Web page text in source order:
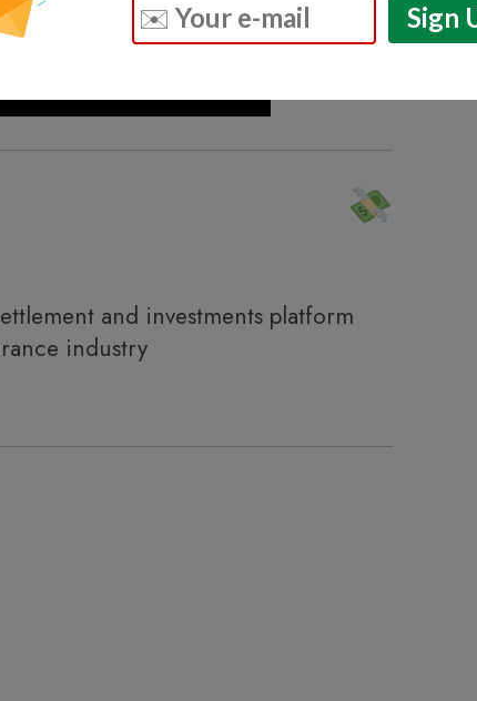
and investments platform
industry